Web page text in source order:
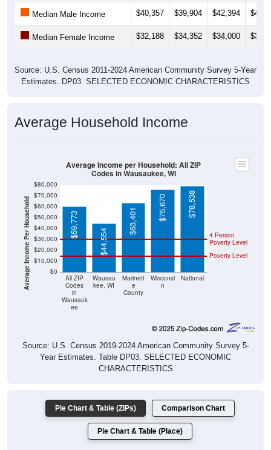
Median Male Income $40,357 $39,904 $42,394
Median Female Income $32,188 $34,352 $34,000
Source: U.S. Census 2011-2024 American Community Survey 5-Year
Estimates. DP03. SELECTED ECONOMIC CHARACTERISTICS
Average Household Income
Average Income Per Household $0
$10,000
$20,000
$30,000
$40,000
$50,000
$60,000
$70,000
$80,000
All ZIP
Codes
in
Wausauk
ee
Wausau
kee, WI
Marinett
e
County
Wisconsi
n
National
Poverty Level
4 Person
Poverty Level
$59,773
$44,554
$63,401 $75,670 $78,538
Average Income per Household: All ZIP
Codes in Wausaukee, WI
Source: U.S. Census 2019-2024 American Community Survey 5-
Year Estimates. Table DP03. SELECTED ECONOMIC
CHARACTERISTICS
Pie Chart & Table (ZIPs) Comparison Chart
Pie Chart & Table (Place)